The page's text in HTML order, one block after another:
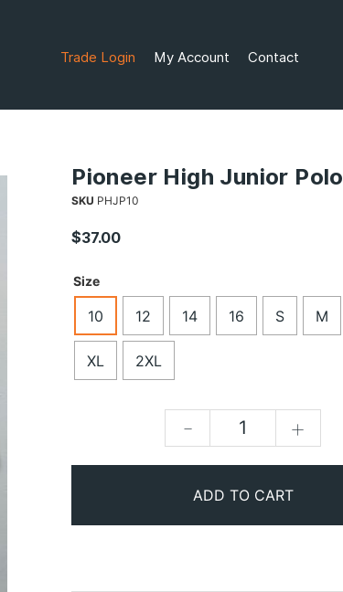
Trade Login My Account Contact
Pioneer High Junior Polo
SKU PHJP10
$37.00
Size
10 12 14 16 S M
XL 2XL
- +
ADD TO CART